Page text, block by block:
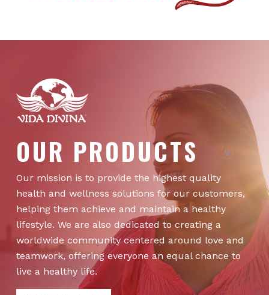
OUR PRODUCTS
Our mission is to provide the highest quality
health and wellness solutions for our customers,
helping them achieve and maintain a healthy
lifestyle. We are also dedicated to creating a
worldwide community centered around love and
teamwork, offering everyone an equal chance to
live a healthy life.